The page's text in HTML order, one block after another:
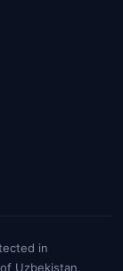
in
Uzbekistan,